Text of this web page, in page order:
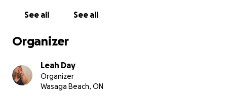
See all See all
Organizer
Leah Day
Organizer
Wasaga Beach, ON